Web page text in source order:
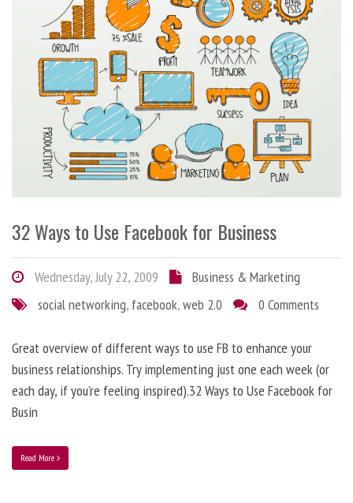
32 Ways to Use Facebook for Business
Wednesday, July 22, 2009
Business & Marketing
social networking, facebook,web 2.0 0 Comments
Great overview of different ways to use FB to enhance your
business relationships. Try implementing just one each week (or
each day, if you’re feeling inspired).32 Ways to Use Facebook for
Busin
Read More